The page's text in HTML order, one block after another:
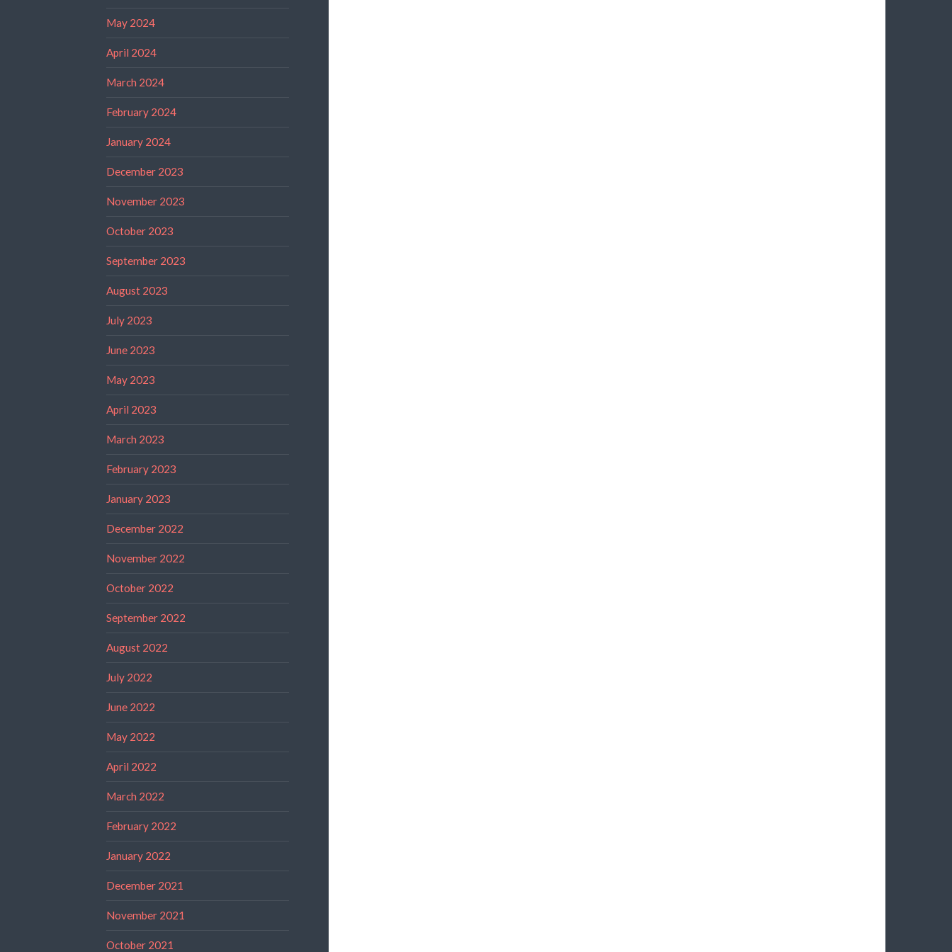
May 2024
April 2024
March 2024
February 2024
January 2024
December 2023
November 2023
October 2023
September 2023
August 2023
July 2023
June 2023
May 2023
April 2023
March 2023
February 2023
January 2023
December 2022
November 2022
October 2022
September 2022
August 2022
July 2022
June 2022
May 2022
April 2022
March 2022
February 2022
January 2022
December 2021
November 2021
October 2021